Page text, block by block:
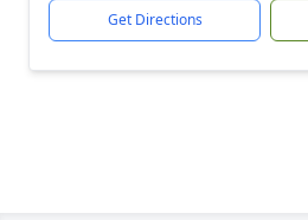
Get Directions